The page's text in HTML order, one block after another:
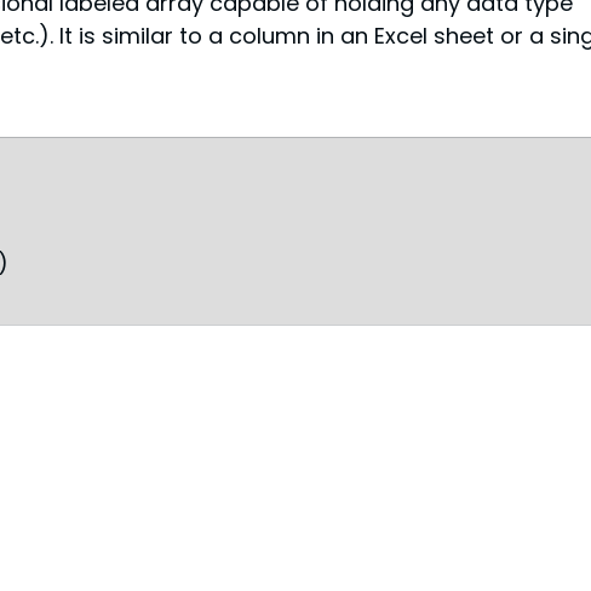
It is similar to a column in an Excel sheet or a